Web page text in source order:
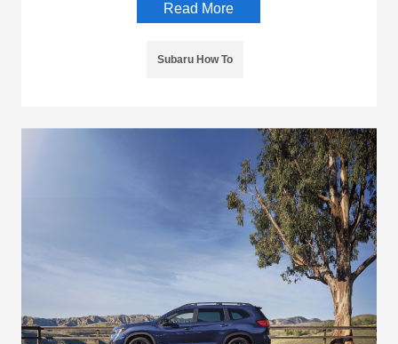
Read More
Subaru How To